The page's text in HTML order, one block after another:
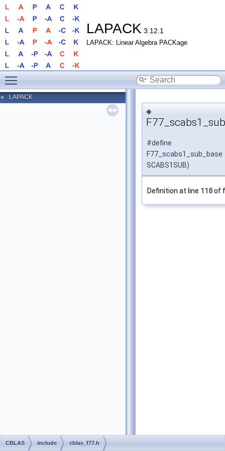
LAPACK 3.12.1
LAPACK: Linear Algebra PACKage
► LAPACK
◆
#define
SCABS1SUB)
Definition at line 118of
CBLAS include cblas_f77.h